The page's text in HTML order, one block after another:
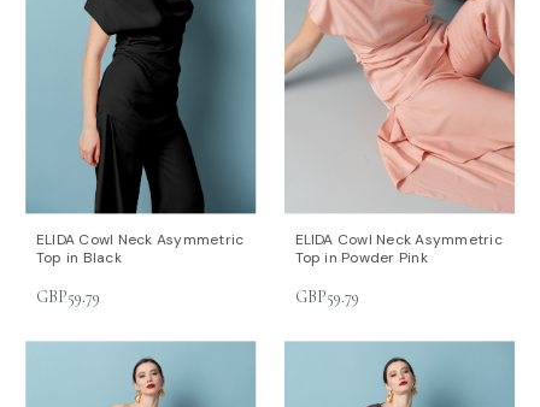
ELIDA Cowl Neck Asymmetric
Top in Black
GBP59.79
ELIDA Cowl Neck Asymmetric
Top in Powder Pink
GBP59.79